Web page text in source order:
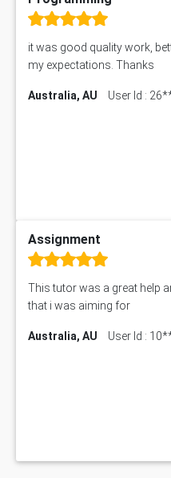
it was good quality work,
my expectations. Thanks
Australia, AU User Id :
Assignment
This tutor was a great help
that i was aiming for
Australia, AU User Id :